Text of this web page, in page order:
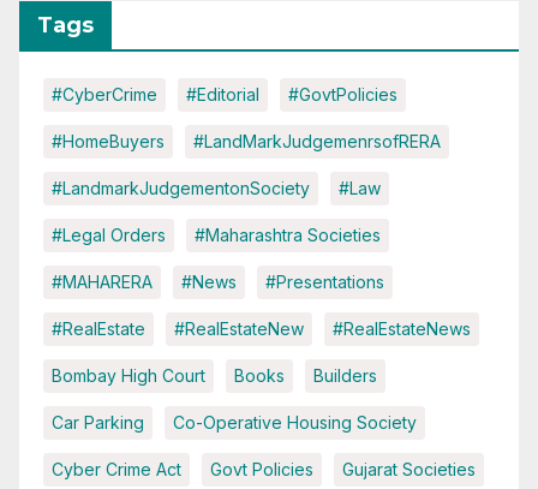
Tags
#CyberCrime #Editorial #GovtPolicies
#HomeBuyers #LandMarkJudgemenrsofRERA
#LandmarkJudgementonSociety #Law
#Legal Orders #Maharashtra Societies
#MAHARERA #News #Presentations
#RealEstate #RealEstateNew #RealEstateNews
Bombay High Court Books Builders
Car Parking Co-Operative Housing Society
Cyber Crime Act Govt Policies Gujarat Societies